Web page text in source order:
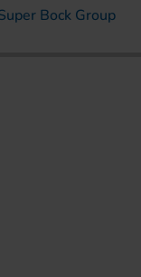
Bock Group